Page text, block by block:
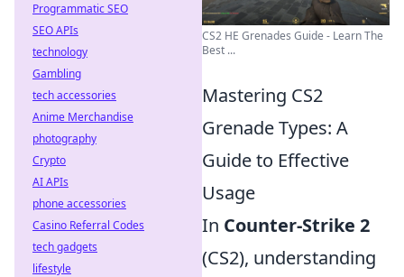
CS2 HE Grenades Guide - Learn The
Best ...
Mastering CS2
Grenade Types: A
Guide to Effective
Usage
In Counter-Strike 2
(CS2), understanding
Programmatic SEO
SEO APIs
technology
Gambling
tech accessories
Anime Merchandise
photography
Crypto
AI APIs
phone accessories
Casino Referral Codes
tech gadgets
lifestyle